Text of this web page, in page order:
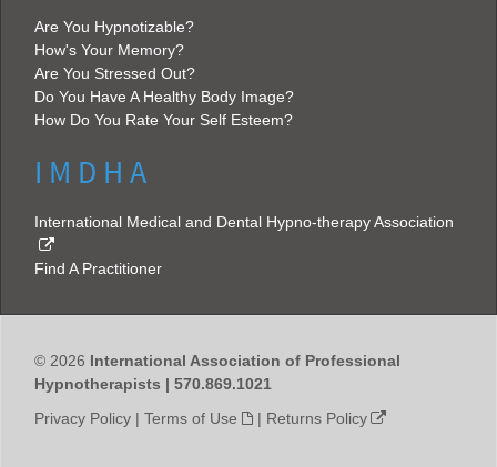
Are You Hypnotizable?
How's Your Memory?
Are You Stressed Out?
Do You Have A Healthy Body Image?
How Do You Rate Your Self Esteem?
I M D H A
International Medical and Dental Hypno-therapy Association
Find A Practitioner
© 2026 International Association of Professional
Hypnotherapists | 570.869.1021
Privacy Policy | Terms of Use | Returns Policy